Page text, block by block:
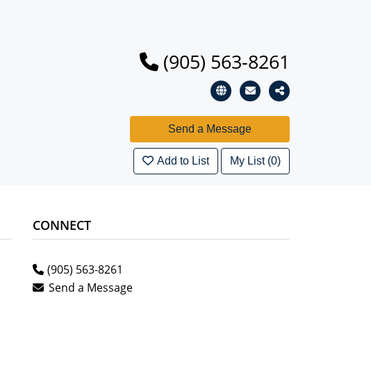
(905) 563-8261
Add to List My List (0)
CONNECT
(905) 563-8261
Send a Message